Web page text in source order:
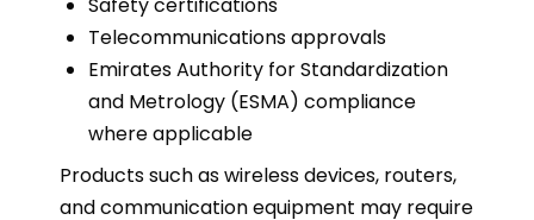
Telecommunications approvals
Emirates Authority for Standardization
and Metrology (ESMA) compliance
where applicable
Products such as wireless devices, routers,
and communication equipment may require